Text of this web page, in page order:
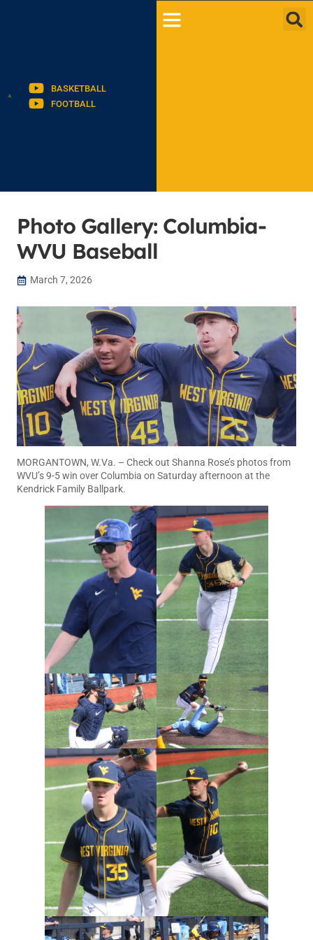
BASKETBALL
FOOTBALL
Photo Gallery: Columbia-
WVU Baseball
March 7, 2026
MORGANTOWN, W.Va. – Check out Shanna Rose’s photos from
WVU’s 9-5 win over Columbia on Saturday afternoon at the
Kendrick Family Ballpark.